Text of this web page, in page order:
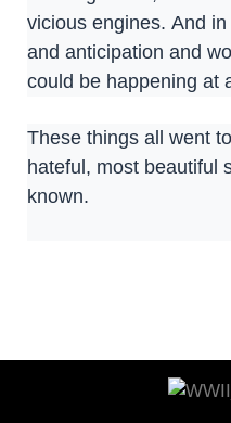
vicious engines. And
and anticipation and
could be happening at
These things all went
hateful, most beautiful
known.